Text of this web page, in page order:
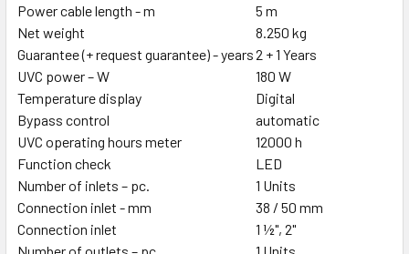
Power cable length - m
5 m
Net weight
8.250 kg
Guarantee (+ request guarantee) - years2 + 1 Years
UVC power – W
180 W
Temperature display
Digital
Bypass control
automatic
UVC operating hours meter
12000 h
Function check
LED
Number of inlets – pc.
1 Units
Connection inlet - mm
38 / 50 mm
Connection inlet
1 ½", 2"